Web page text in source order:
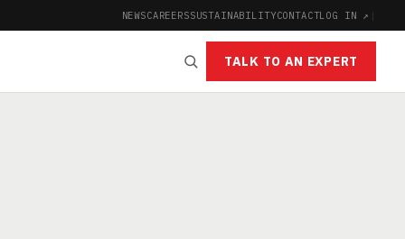
NEWSCAREERSSUSTAINABILITYCONTACTLOG IN ↗ |
TALK TO AN EXPERT